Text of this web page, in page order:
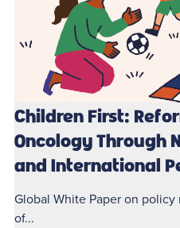
Children First:
Oncology Through
and International
Global White Paper on
of...